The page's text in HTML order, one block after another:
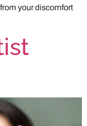
your discomfort